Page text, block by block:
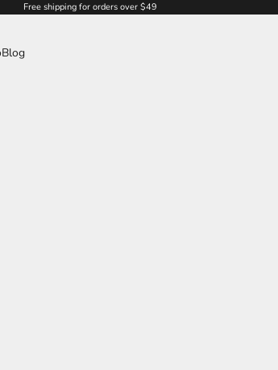
Free shipping for orders over $49
Blog